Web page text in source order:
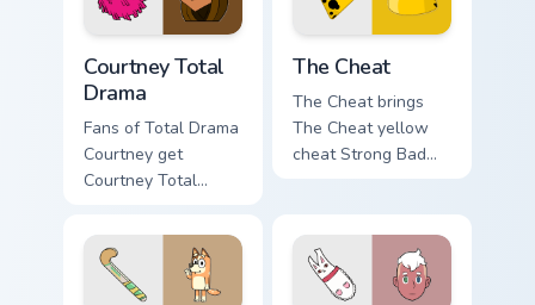
Courtney Total
Drama
Fans of Total Drama
Courtney get
Courtney Total
The Cheat
The Cheat brings
The Cheat yellow
cheat Strong Bad
mix custom cursor
set.